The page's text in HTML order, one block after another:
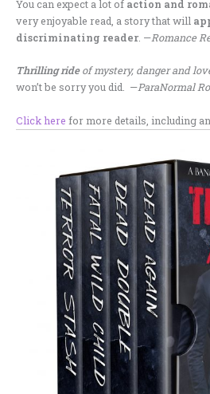
You can expect a lot of action and
very enjoyable read, a story that will
discriminating reader. —Romance
Thrilling rideof mystery, danger and
won’t be sorry you did. —ParaNormal
Click here for more details, including